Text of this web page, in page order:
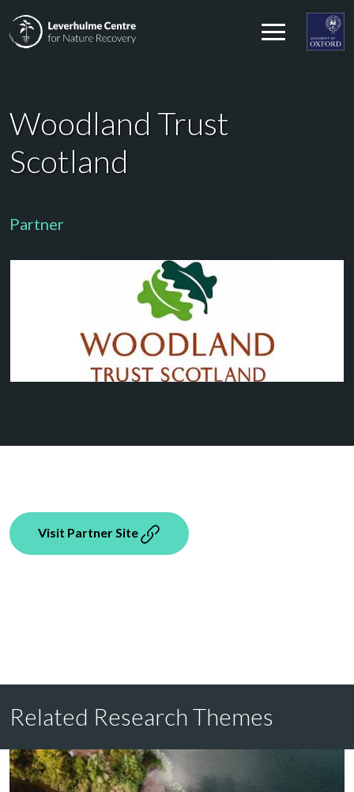
Woodland Trust
Scotland
Partner
Visit Partner Site
Related Research Themes